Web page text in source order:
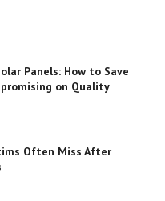
Panels: How to Save
on Quality
Often Miss After